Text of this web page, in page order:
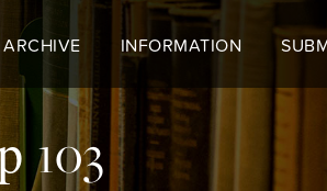
INFORMATION
103